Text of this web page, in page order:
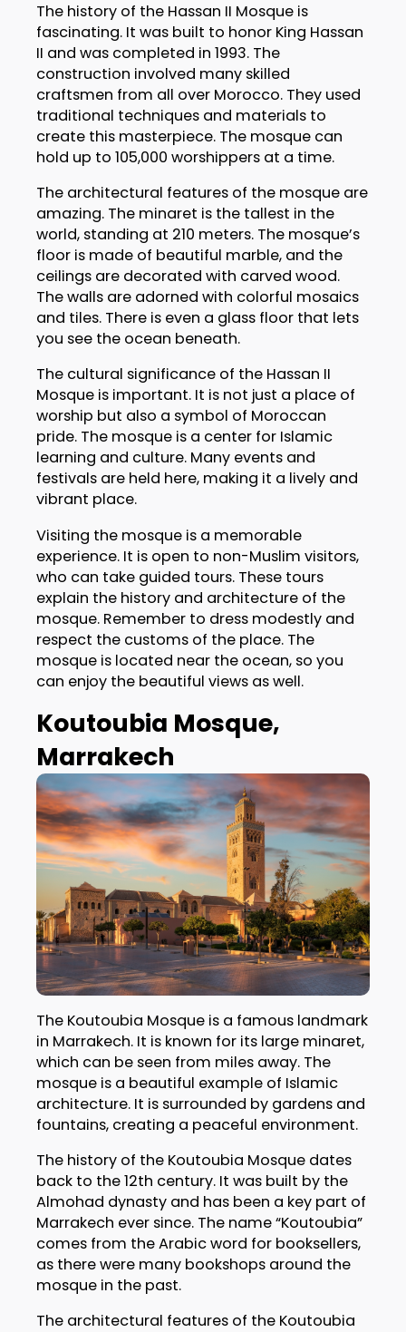
The history of the Hassan II Mosque is
fascinating. It was built to honor King Hassan
II and was completed in 1993. The
construction involved many skilled
craftsmen from all over Morocco. They used
traditional techniques and materials to
create this masterpiece. The mosque can
hold up to 105,000 worshippers at a time.
The architectural features of the mosque are
amazing. The minaret is the tallest in the
world, standing at 210 meters. The mosque’s
floor is made of beautiful marble, and the
ceilings are decorated with carved wood.
The walls are adorned with colorful mosaics
and tiles. There is even a glass floor that lets
you see the ocean beneath.
The cultural significance of the Hassan II
Mosque is important. It is not just a place of
worship but also a symbol of Moroccan
pride. The mosque is a center for Islamic
learning and culture. Many events and
festivals are held here, making it a lively and
vibrant place.
Visiting the mosque is a memorable
experience. It is open to non-Muslim visitors,
who can take guided tours. These tours
explain the history and architecture of the
mosque. Remember to dress modestly and
respect the customs of the place. The
mosque is located near the ocean, so you
can enjoy the beautiful views as well.
Koutoubia Mosque,
Marrakech
The Koutoubia Mosque is a famous landmark
in Marrakech. It is known for its large minaret,
which can be seen from miles away. The
mosque is a beautiful example of Islamic
architecture. It is surrounded by gardens and
fountains, creating a peaceful environment.
The history of the Koutoubia Mosque dates
back to the 12th century. It was built by the
Almohad dynasty and has been a key part of
Marrakech ever since. The name “Koutoubia”
comes from the Arabic word for booksellers,
as there were many bookshops around the
mosque in the past.
The architectural features of the Koutoubia